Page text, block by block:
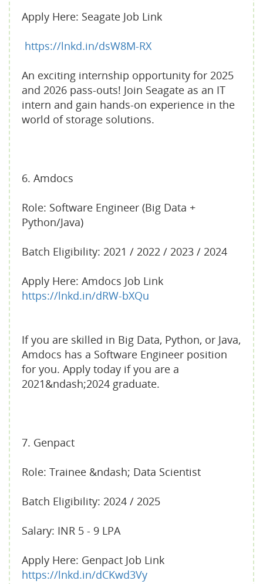
Apply Here: Seagate Job Link
https://lnkd.in/dsW8M-RX
An exciting internship opportunity for 2025
and 2026 pass-outs! Join Seagate as an IT
intern and gain hands-on experience in the
world of storage solutions.
6. Amdocs
Role: Software Engineer (Big Data +
Python/Java)
Batch Eligibility: 2021 / 2022 / 2023 / 2024
Apply Here: Amdocs Job Link
https://lnkd.in/dRW-bXQu
If you are skilled in Big Data, Python, or Java,
Amdocs has a Software Engineer position
for you. Apply today if you are a
2021&ndash;2024 graduate.
7. Genpact
Role: Trainee &ndash; Data Scientist
Batch Eligibility: 2024 / 2025
Salary: INR 5 - 9 LPA
Apply Here: Genpact Job Link
https://lnkd.in/dCKwd3Vy